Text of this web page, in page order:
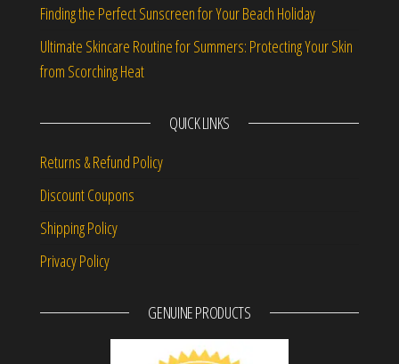
Finding the Perfect Sunscreen for Your Beach Holiday
Ultimate Skincare Routine for Summers: Protecting Your Skin
from Scorching Heat
QUICK LINKS
Returns & Refund Policy
Discount Coupons
Shipping Policy
Privacy Policy
GENUINE PRODUCTS